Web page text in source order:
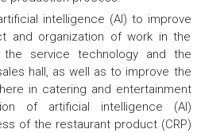
intelligence (AI) to improve
and organization of work in the
service technology and the
hall, as well as to improve the
in catering and entertainment
of artificial intelligence (AI)
of the restaurant product (CRP)